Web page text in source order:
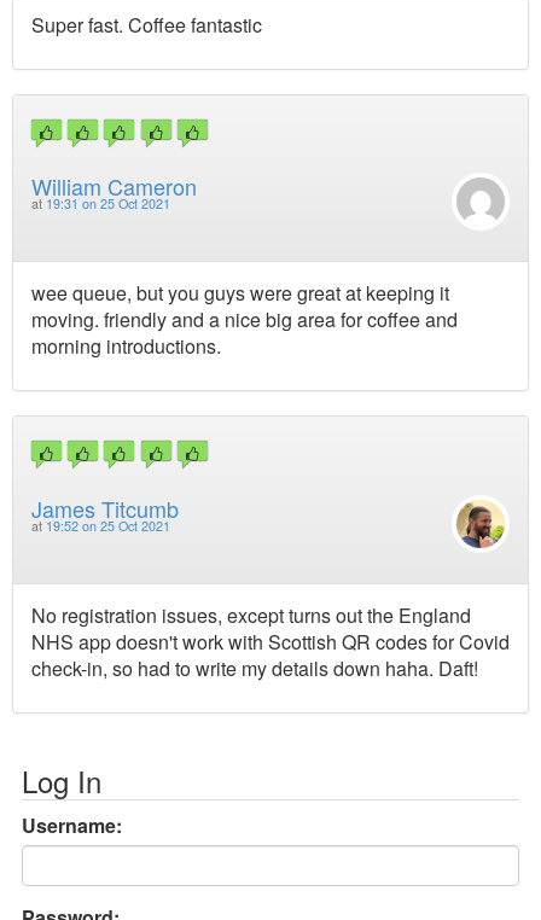
Super fast. Coffee fantastic
William Cameron
at 19:31 on 25 Oct 2021
wee queue, but you guys were great at keeping it
moving. friendly and a nice big area for coffee and
morning introductions.
James Titcumb
at 19:52 on 25 Oct 2021
No registration issues, except turns out the England
NHS app doesn't work with Scottish QR codes for Covid
check-in, so had to write my details down haha. Daft!
Log In
Username: